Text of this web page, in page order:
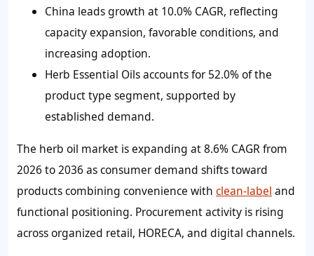
China leads growth at 10.0% CAGR, reflecting
capacity expansion, favorable conditions, and
increasing adoption.
Herb Essential Oils accounts for 52.0% of the
product type segment, supported by
established demand.
The herb oil market is expanding at 8.6% CAGR from
2026 to 2036 as consumer demand shifts toward
products combining convenience with clean-label and
functional positioning. Procurement activity is rising
across organized retail, HORECA, and digital channels.